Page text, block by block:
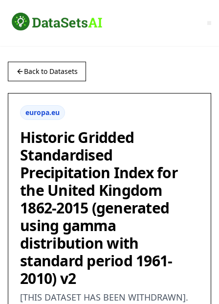
Back to Datasets
europa.eu
Historic Gridded
Standardised
Precipitation Index for
the United Kingdom
1862-2015 (generated
using gamma
distribution with
standard period 1961-
2010) v2
[THIS DATASET HAS BEEN WITHDRAWN].